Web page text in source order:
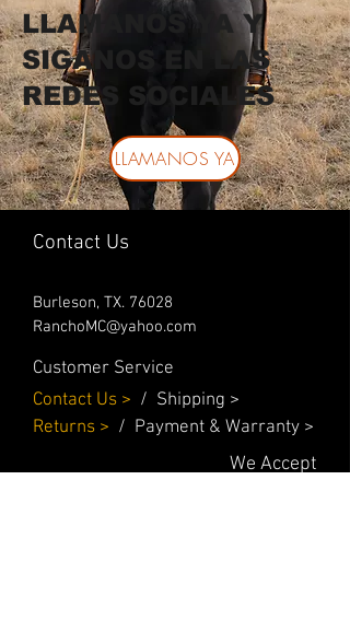
LLAMANOS YA Y
SIGANOS EN LAS
REDES SOCIALES
LLAMANOS YA
Contact Us
Burleson, TX. 76028
RanchoMC@yahoo.com
Customer Service
Contact Us > / Shipping >
Returns > / Payment & Warranty >
We Accept